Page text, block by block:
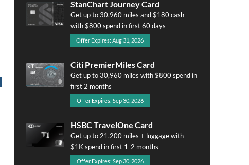
StanChart Journey Card
Get up to 30,960 miles and $180 cash
with $800 spend in first 60 days
Offer Expires: Aug 31, 2026
Citi PremierMiles Card
Get up to 30,960 miles with $800 spend in
first 2 months
Offer Expires: Sep 30, 2026
HSBC TravelOne Card
Get up to 21,200 miles + luggage with
$1K spend in first 1-2 months
Offer Expires: Sep 30, 2026